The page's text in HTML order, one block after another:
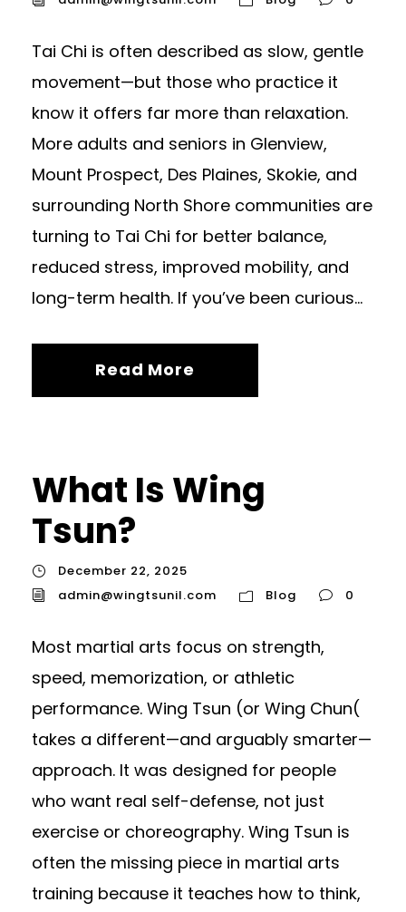
Tai Chi is often described as slow, gentle
movement—but those who practice it
know it offers far more than relaxation.
More adults and seniors in Glenview,
Mount Prospect, Des Plaines, Skokie, and
surrounding North Shore communities are
turning to Tai Chi for better balance,
reduced stress, improved mobility, and
long-term health. If you’ve been curious...
Read More
What Is Wing
Tsun?
December 22, 2025
admin@wingtsunil.com
Blog 0
Most martial arts focus on strength,
speed, memorization, or athletic
performance. Wing Tsun (or Wing Chun(
takes a different—and arguably smarter—
approach. It was designed for people
who want real self-defense, not just
exercise or choreography. Wing Tsun is
often the missing piece in martial arts
training because it teaches how to think,